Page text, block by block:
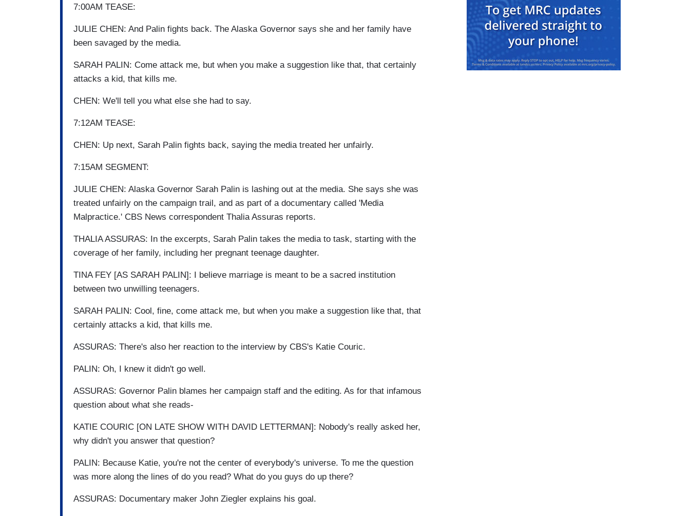
7:00AM TEASE:
JULIE CHEN: And Palin fights back. The Alaska Governor says she and her family have
been savaged by the media.
SARAH PALIN: Come attack me, but when you make a suggestion like that, that certainly
attacks a kid, that kills me.
CHEN: We'll tell you what else she had to say.
7:12AM TEASE:
CHEN: Up next, Sarah Palin fights back, saying the media treated her unfairly.
7:15AM SEGMENT:
JULIE CHEN: Alaska Governor Sarah Palin is lashing out at the media. She says she was
treated unfairly on the campaign trail, and as part of a documentary called 'Media
Malpractice.' CBS News correspondent Thalia Assuras reports.
THALIA ASSURAS: In the excerpts, Sarah Palin takes the media to task, starting with the
coverage of her family, including her pregnant teenage daughter.
TINA FEY [AS SARAH PALIN]: I believe marriage is meant to be a sacred institution
between two unwilling teenagers.
SARAH PALIN: Cool, fine, come attack me, but when you make a suggestion like that, that
certainly attacks a kid, that kills me.
ASSURAS: There's also her reaction to the interview by CBS's Katie Couric.
PALIN: Oh, I knew it didn't go well.
ASSURAS: Governor Palin blames her campaign staff and the editing. As for that infamous
question about what she reads-
KATIE COURIC [ON LATE SHOW WITH DAVID LETTERMAN]: Nobody's really asked her,
why didn't you answer that question?
PALIN: Because Katie, you're not the center of everybody's universe. To me the question
was more along the lines of do you read? What do you guys do up there?
ASSURAS: Documentary maker John Ziegler explains his goal.